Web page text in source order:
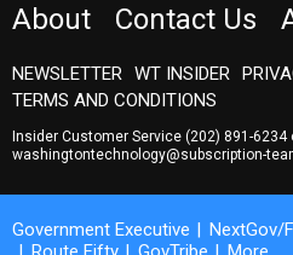
About Contact Us
NEWSLETTER WT INSIDER
TERMS AND CONDITIONS
Insider Customer Service (202) 891-6234
washingtontechnology@subscription-
Government Executive NextGov/